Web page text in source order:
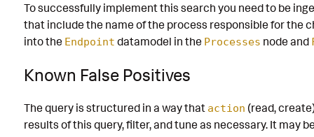
To successfully implement this search you need to be
that include the name of the process responsible for the
into the Endpoint datamodel in the Processes node and
Known False Positives
The query is structured in a way that action (read,
results of this query, filter, and tune as necessary. It may